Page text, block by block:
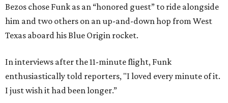
Bezos chose Funk as an “honored guest” to ride alongside
him and two others on an up-and-down hop from West
Texas aboard his Blue Origin rocket.
In interviews after the 11-minute flight, Funk
enthusiastically told reporters, "I loved every minute of it.
I just wish it had been longer.”